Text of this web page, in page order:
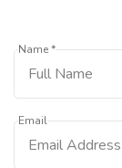
Name *
Email